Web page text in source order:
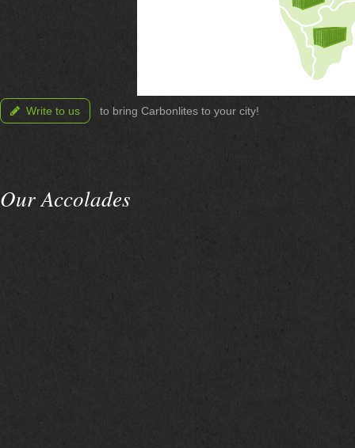
Write to us to bring Carbonlites to your city!
Our Accolades